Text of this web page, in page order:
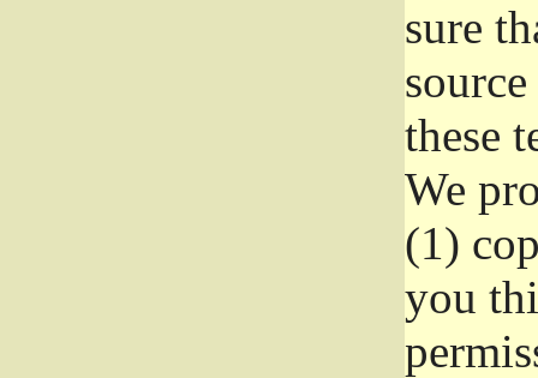
sure
these
We
(1)
you